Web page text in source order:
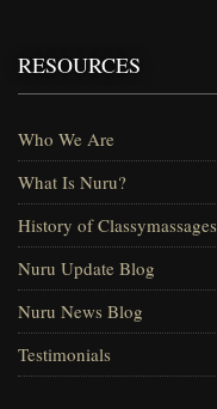
RESOURCES
Who We Are
What Is Nuru?
History of Classymassages
Nuru Update Blog
Nuru News Blog
Testimonials